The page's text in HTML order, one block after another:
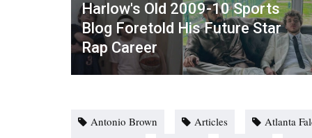
Harlow's Old 2009-10 Sports
Blog Foretold His Future Star
Rap Career
Antonio Brown Articles
Atlanta